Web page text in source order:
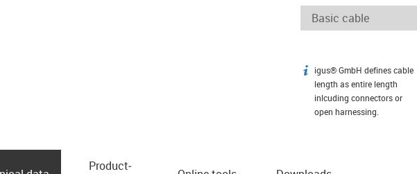
igus-icon-info
igus® GmbH defines cable
length as entire length
inlcuding connectors or
open harnessing.
Product­